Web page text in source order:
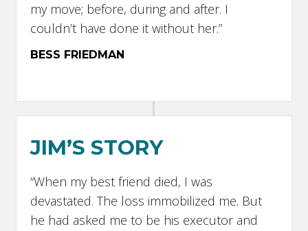
my move; before, during and after. I
couldn’t have done it without her.”
BESS FRIEDMAN
JIM’S STORY
“When my best friend died, I was
devastated. The loss immobilized me. But
he had asked me to be his executor and